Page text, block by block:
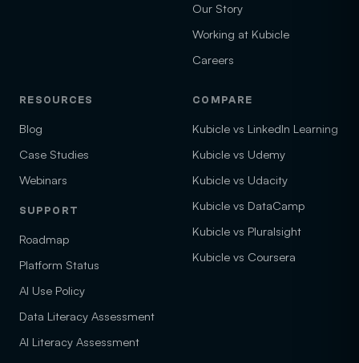
Our Story
Working at Kubicle
Careers
RESOURCES
Blog
Case Studies
Webinars
SUPPORT
Roadmap
Platform Status
AI Use Policy
Data Literacy Assessment
AI Literacy Assessment
COMPARE
Kubicle vs LinkedIn Learning
Kubicle vs Udemy
Kubicle vs Udacity
Kubicle vs DataCamp
Kubicle vs Pluralsight
Kubicle vs Coursera